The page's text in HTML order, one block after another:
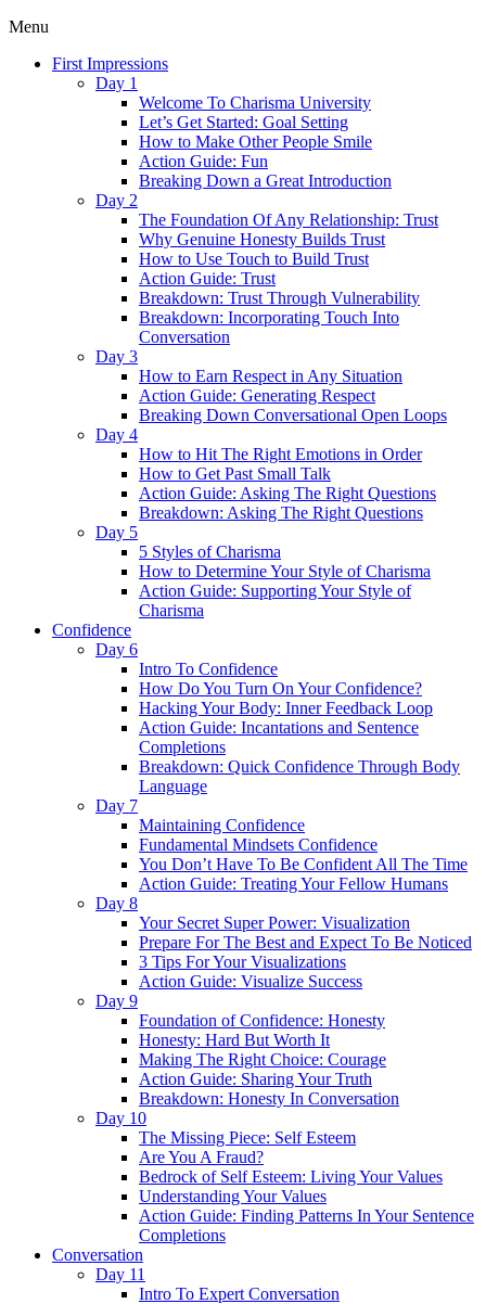
Menu
First Impressions
Day 1
Welcome To Charisma University
Let’s Get Started: Goal Setting
How to Make Other People Smile
Action Guide: Fun
Breaking Down a Great Introduction
Day 2
The Foundation Of Any Relationship: Trust
Why Genuine Honesty Builds Trust
How to Use Touch to Build Trust
Action Guide: Trust
Breakdown: Trust Through Vulnerability
Breakdown: Incorporating Touch Into
Conversation
Day 3
How to Earn Respect in Any Situation
Action Guide: Generating Respect
Breaking Down Conversational Open Loops
Day 4
How to Hit The Right Emotions in Order
How to Get Past Small Talk
Action Guide: Asking The Right Questions
Breakdown: Asking The Right Questions
Day 5
5 Styles of Charisma
How to Determine Your Style of Charisma
Action Guide: Supporting Your Style of
Charisma
Confidence
Day 6
Intro To Confidence
How Do You Turn On Your Confidence?
Hacking Your Body: Inner Feedback Loop
Action Guide: Incantations and Sentence
Completions
Breakdown: Quick Confidence Through Body
Language
Day 7
Maintaining Confidence
Fundamental Mindsets Confidence
You Don’t Have To Be Confident All The Time
Action Guide: Treating Your Fellow Humans
Day 8
Your Secret Super Power: Visualization
Prepare For The Best and Expect To Be Noticed
3 Tips For Your Visualizations
Action Guide: Visualize Success
Day 9
Foundation of Confidence: Honesty
Honesty: Hard But Worth It
Making The Right Choice: Courage
Action Guide: Sharing Your Truth
Breakdown: Honesty In Conversation
Day 10
The Missing Piece: Self Esteem
Are You A Fraud?
Bedrock of Self Esteem: Living Your Values
Understanding Your Values
Action Guide: Finding Patterns In Your Sentence
Completions
Conversation
Day 11
Intro To Expert Conversation